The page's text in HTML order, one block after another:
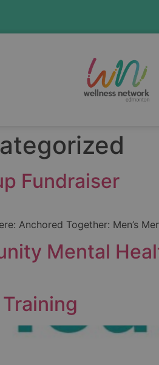
Fundraiser
Anchored Together: Men’s
Mental